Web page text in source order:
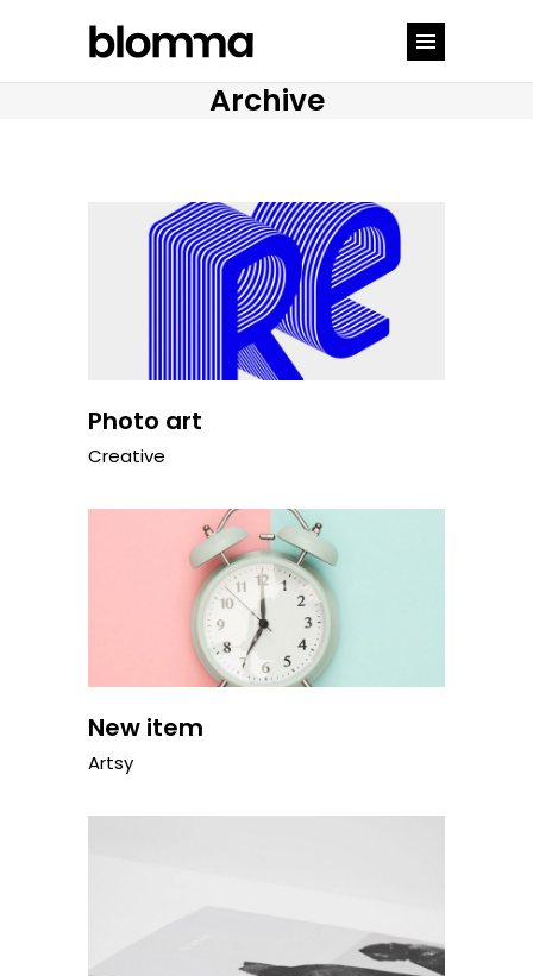
Archive
Photo art
Creative
New item
Artsy